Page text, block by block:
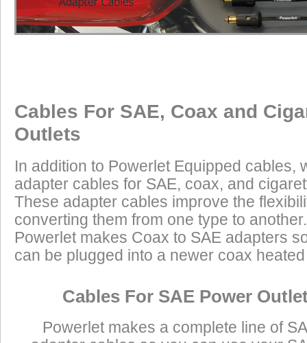
Cables For SAE, Coax and
Outlets
In addition to Powerlet Equipped cables,
adapter cables for SAE, coax, and
These adapter cables improve the
converting them from one type to
Powerlet makes Coax to SAE adapters
can be plugged into a newer coax
Cables For SAE Power
Powerlet makes a complete line of